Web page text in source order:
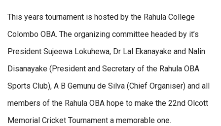
This years tournament is hosted by the Rahula College
Colombo OBA. The organizing committee headed by it’s
President Sujeewa Lokuhewa, Dr Lal Ekanayake and Nalin
Disanayake (President and Secretary of the Rahula OBA
Sports Club), A B Gemunu de Silva (Chief Organiser) and all
members of the Rahula OBA hope to make the 22nd Olcott
Memorial Cricket Tournament a memorable one.